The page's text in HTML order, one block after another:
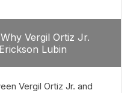
Vergil Ortiz Jr.
Lubin
Vergil Ortiz Jr. and